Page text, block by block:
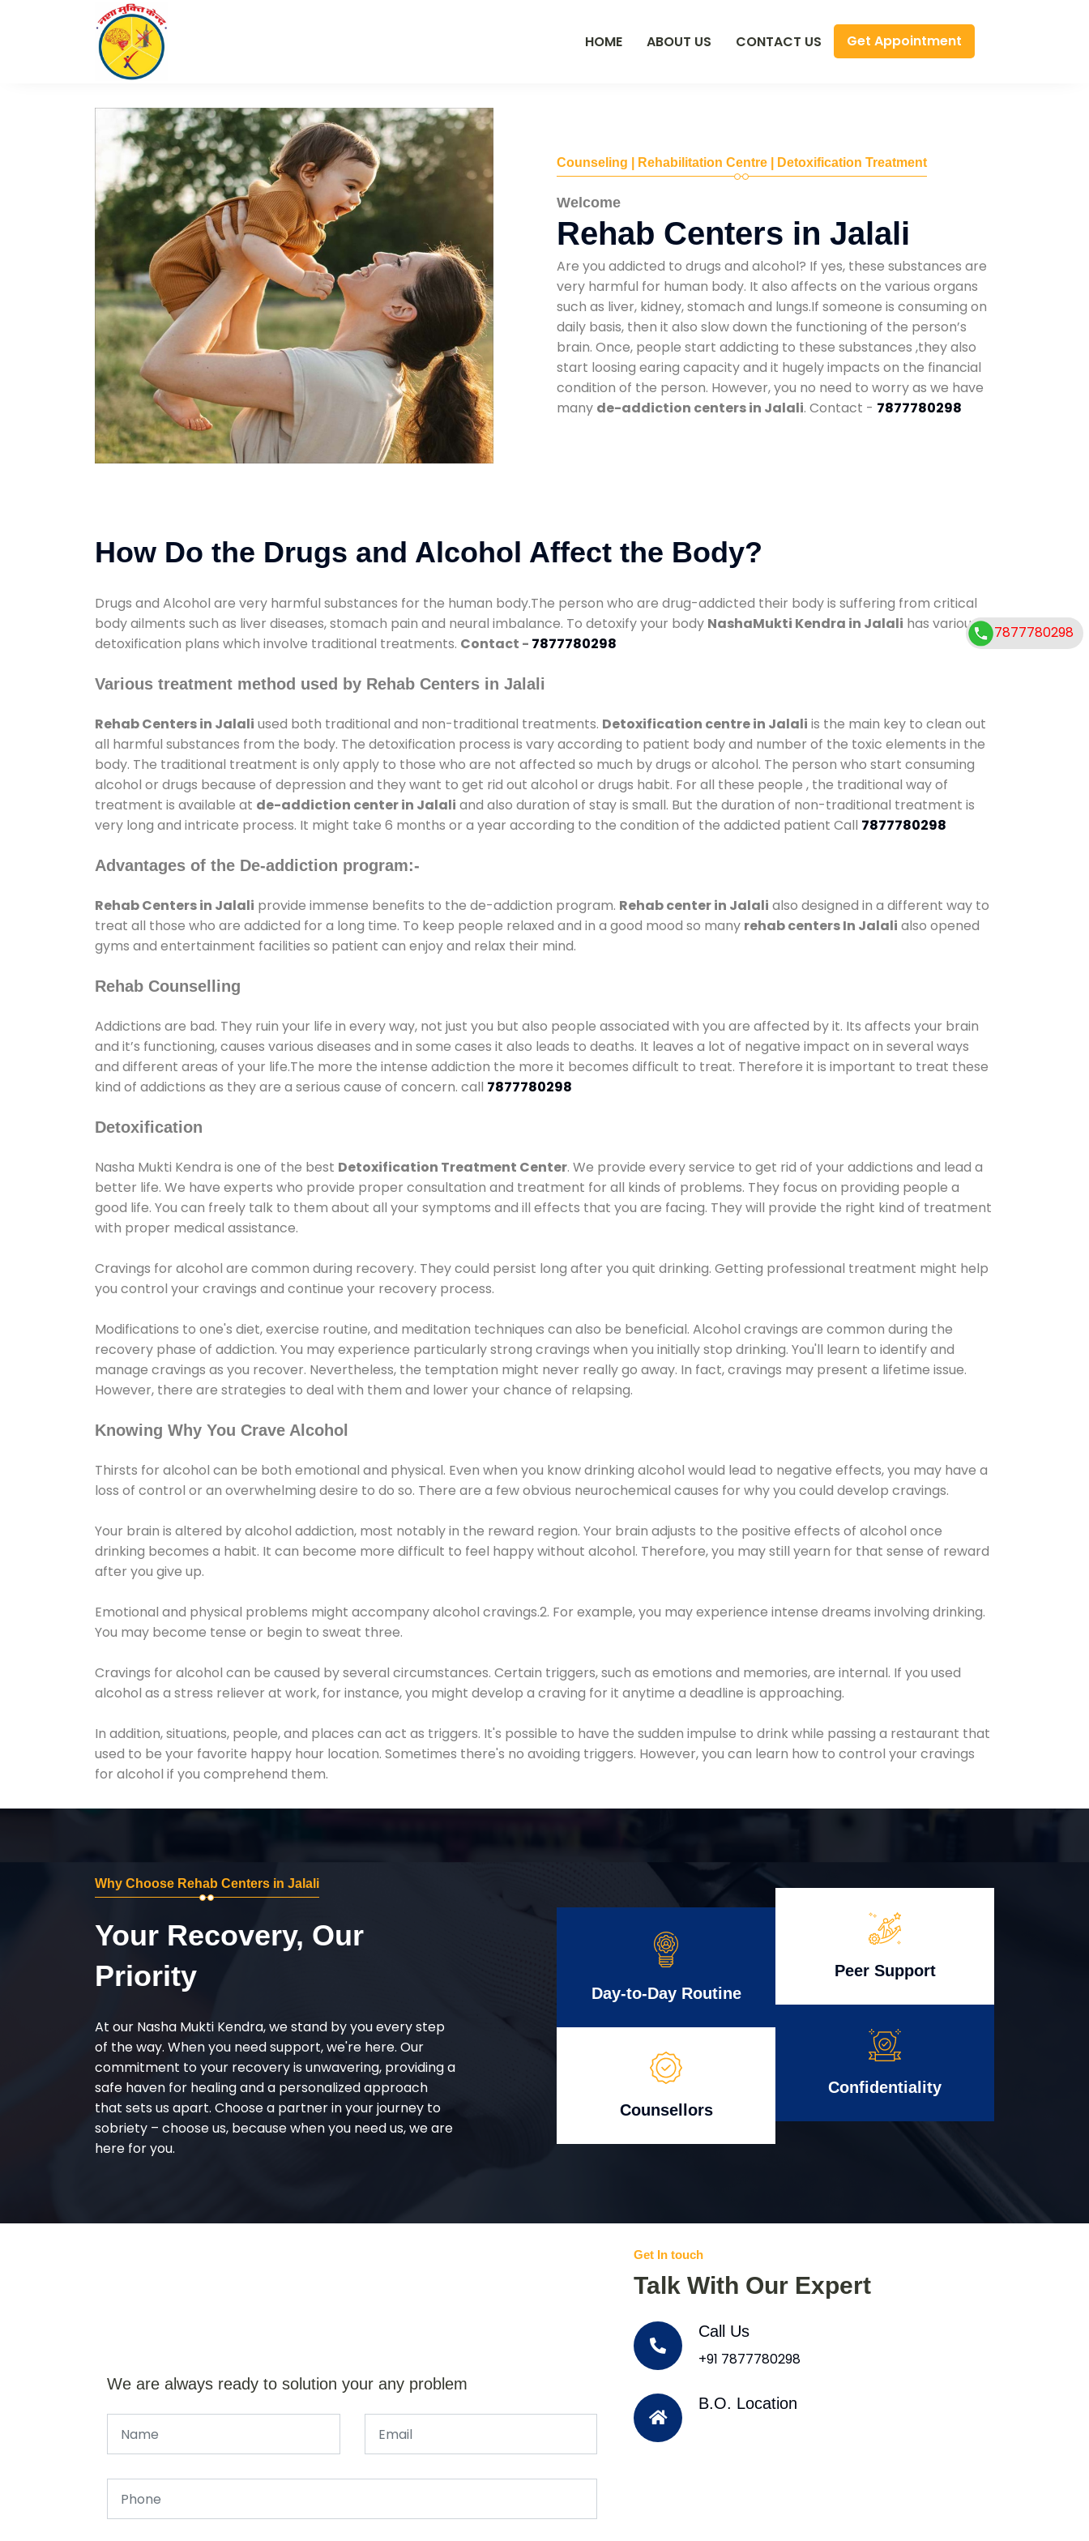
HOME ABOUT US CONTACT US Get Appointment
Counseling | Rehabilitation Centre | Detoxification Treatment
Welcome
Rehab Centers in Jalali
Are you addicted to drugs and alcohol? If yes, these substances are
very harmful for human body. It also affects on the various organs
such as liver, kidney, stomach and lungs.If someone is consuming on
daily basis, then it also slow down the functioning of the person’s
brain. Once, people start addicting to these substances ,they also
start loosing earing capacity and it hugely impacts on the financial
condition of the person. However, you no need to worry as we have
many de-addiction centers in Jalali. Contact - 7877780298
How Do the Drugs and Alcohol Affect the Body?
Drugs and Alcohol are very harmful substances for the human body.The person who are drug-addicted their body is suffering from critical
body ailments such as liver diseases, stomach pain and neural imbalance. To detoxify your body NashaMukti Kendra in Jalali has various
detoxification plans which involve traditional treatments. Contact - 7877780298
Various treatment method used by Rehab Centers in Jalali
Rehab Centers in Jalali used both traditional and non-traditional treatments. Detoxification centre in Jalali is the main key to clean out
all harmful substances from the body. The detoxification process is vary according to patient body and number of the toxic elements in the
body. The traditional treatment is only apply to those who are not affected so much by drugs or alcohol. The person who start consuming
alcohol or drugs because of depression and they want to get rid out alcohol or drugs habit. For all these people , the traditional way of
treatment is available at de-addiction center in Jalali and also duration of stay is small. But the duration of non-traditional treatment is
very long and intricate process. It might take 6 months or a year according to the condition of the addicted patient Call 7877780298
Advantages of the De-addiction program:-
Rehab Centers in Jalali provide immense benefits to the de-addiction program. Rehab center in Jalali also designed in a different way to
treat all those who are addicted for a long time. To keep people relaxed and in a good mood so many rehab centers In Jalali also opened
gyms and entertainment facilities so patient can enjoy and relax their mind.
Rehab Counselling
Addictions are bad. They ruin your life in every way, not just you but also people associated with you are affected by it. Its affects your brain
and it’s functioning, causes various diseases and in some cases it also leads to deaths. It leaves a lot of negative impact on in several ways
and different areas of your life.The more the intense addiction the more it becomes difficult to treat. Therefore it is important to treat these
kind of addictions as they are a serious cause of concern. call 7877780298
Detoxification
Nasha Mukti Kendra is one of the best Detoxification Treatment Center. We provide every service to get rid of your addictions and lead a
better life. We have experts who provide proper consultation and treatment for all kinds of problems. They focus on providing people a
good life. You can freely talk to them about all your symptoms and ill effects that you are facing. They will provide the right kind of treatment
with proper medical assistance.
Cravings for alcohol are common during recovery. They could persist long after you quit drinking. Getting professional treatment might help
you control your cravings and continue your recovery process.
Modifications to one's diet, exercise routine, and meditation techniques can also be beneficial. Alcohol cravings are common during the
recovery phase of addiction. You may experience particularly strong cravings when you initially stop drinking. You'll learn to identify and
manage cravings as you recover. Nevertheless, the temptation might never really go away. In fact, cravings may present a lifetime issue.
However, there are strategies to deal with them and lower your chance of relapsing.
Knowing Why You Crave Alcohol
Thirsts for alcohol can be both emotional and physical. Even when you know drinking alcohol would lead to negative effects, you may have a
loss of control or an overwhelming desire to do so. There are a few obvious neurochemical causes for why you could develop cravings.
Your brain is altered by alcohol addiction, most notably in the reward region. Your brain adjusts to the positive effects of alcohol once
drinking becomes a habit. It can become more difficult to feel happy without alcohol. Therefore, you may still yearn for that sense of reward
after you give up.
Emotional and physical problems might accompany alcohol cravings.2. For example, you may experience intense dreams involving drinking.
You may become tense or begin to sweat three.
Cravings for alcohol can be caused by several circumstances. Certain triggers, such as emotions and memories, are internal. If you used
alcohol as a stress reliever at work, for instance, you might develop a craving for it anytime a deadline is approaching.
In addition, situations, people, and places can act as triggers. It's possible to have the sudden impulse to drink while passing a restaurant that
used to be your favorite happy hour location. Sometimes there's no avoiding triggers. However, you can learn how to control your cravings
for alcohol if you comprehend them.
Why Choose Rehab Centers in Jalali
Your Recovery, Our
Priority
At our Nasha Mukti Kendra, we stand by you every step
of the way. When you need support, we're here. Our
commitment to your recovery is unwavering, providing a
safe haven for healing and a personalized approach
that sets us apart. Choose a partner in your journey to
sobriety – choose us, because when you need us, we are
here for you.
Day-to-Day Routine
Counsellors
Peer Support
Confidentiality
We are always ready to solution your any problem
Get In touch
Talk With Our Expert
Call Us
+91 7877780298
B.O. Location
7877780298